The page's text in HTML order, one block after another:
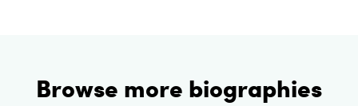
Browse more biographies